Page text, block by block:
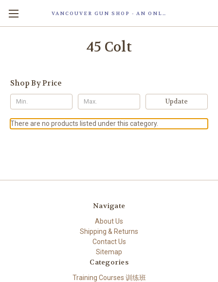
VANCOUVER GUN SHOP - AN ONLINE STORE OF SMART LOCK TECHNOLOGY INC. MAGLOC. DUE TO STAFF SHORTAG, OUR STOREFRONT IS ONLY OPENED FOR ORDER PICKUP OR WITH APPOINTMENT . 由于人手短缺，我们的店面仅开放接受订单取货或预约。
45 Colt
Shop By Price
Update
There are no products listed under this category.
Navigate
About Us
Shipping & Returns
Contact Us
Sitemap
Categories
Training Courses 训练班